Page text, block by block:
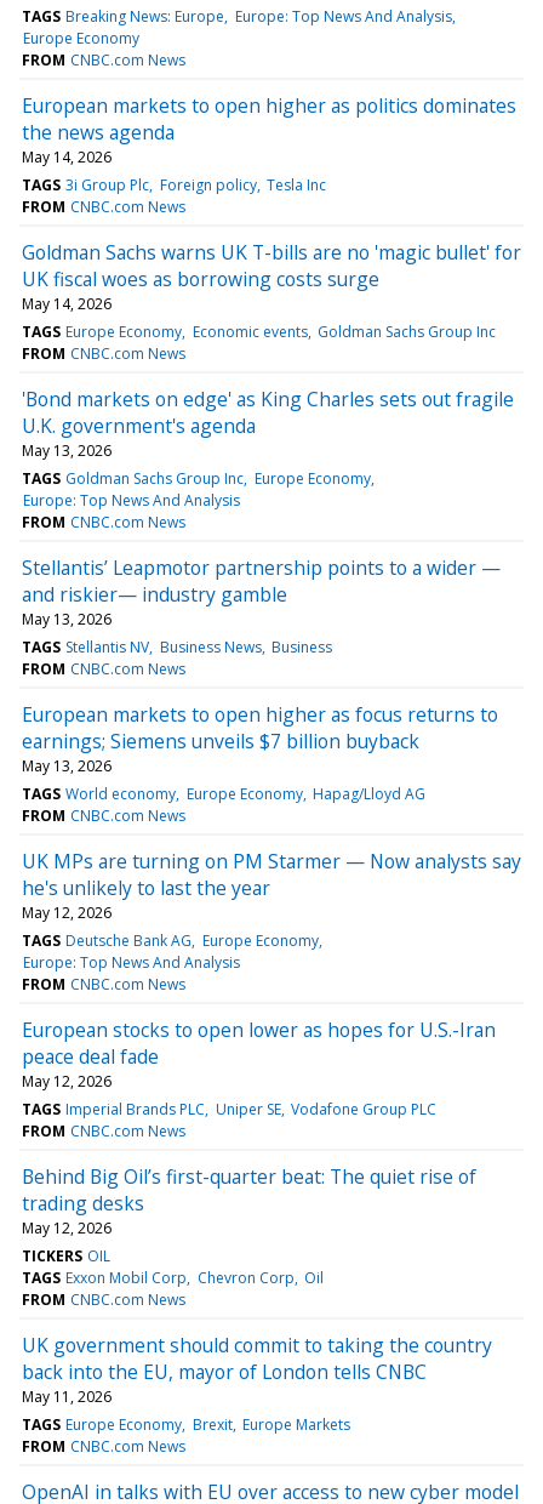
TAGS Breaking News: Europe Europe: Top News And Analysis
Europe Economy
FROM CNBC.com News
European markets to open higher as politics dominates
the news agenda
May 14, 2026
TAGS 3i Group Plc Foreign policy Tesla Inc
FROM CNBC.com News
Goldman Sachs warns UK T-bills are no 'magic bullet' for
UK fiscal woes as borrowing costs surge
May 14, 2026
TAGS Europe Economy Economic events Goldman Sachs Group Inc
FROM CNBC.com News
'Bond markets on edge' as King Charles sets out fragile
U.K. government's agenda
May 13, 2026
TAGS Goldman Sachs Group Inc Europe Economy
Europe: Top News And Analysis
FROM CNBC.com News
Stellantis’ Leapmotor partnership points to a wider —
and riskier— industry gamble
May 13, 2026
TAGS Stellantis NV Business News Business
FROM CNBC.com News
European markets to open higher as focus returns to
earnings; Siemens unveils $7 billion buyback
May 13, 2026
TAGS World economy Europe Economy Hapag/Lloyd AG
FROM CNBC.com News
UK MPs are turning on PM Starmer — Now analysts say
he's unlikely to last the year
May 12, 2026
TAGS Deutsche Bank AG Europe Economy
Europe: Top News And Analysis
FROM CNBC.com News
European stocks to open lower as hopes for U.S.-Iran
peace deal fade
May 12, 2026
TAGS Imperial Brands PLC Uniper SE Vodafone Group PLC
FROM CNBC.com News
Behind Big Oil’s first-quarter beat: The quiet rise of
trading desks
May 12, 2026
TICKERS OIL
TAGS Exxon Mobil Corp Chevron Corp Oil
FROM CNBC.com News
UK government should commit to taking the country
back into the EU, mayor of London tells CNBC
May 11, 2026
TAGS Europe Economy Brexit Europe Markets
FROM CNBC.com News
OpenAI in talks with EU over access to new cyber model